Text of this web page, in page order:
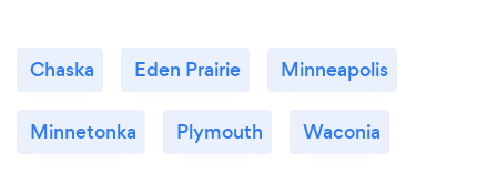
Chaska Eden Prairie Minneapolis
Minnetonka Plymouth Waconia